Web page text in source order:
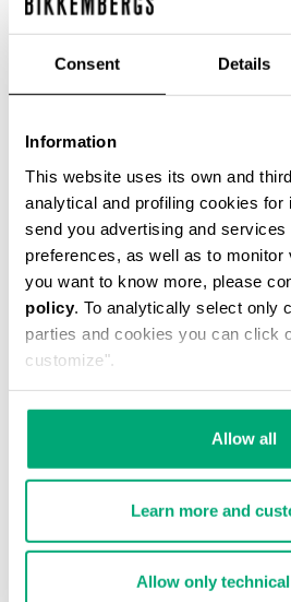
Consent Details
Information
This website uses its own and
analytical and profiling cookies for
send you advertising and services
preferences, as well as to monitor
you want to know more, please
policy. To analytically select only
parties and cookies you can click
customize".
Allow all
Learn more and
Allow only
SACK
€ 25,00 € 50,00 €
The true protagonists of leisure,
sliders and flip flops offer
casual days in the city,
and refreshing post-training
durable, and super comfortable,
slide-ons and flip flops are rich
contrast logos, and the brand's
patterns that are reinterpreted
men's slides, perfect for pairing
wearing a lot.